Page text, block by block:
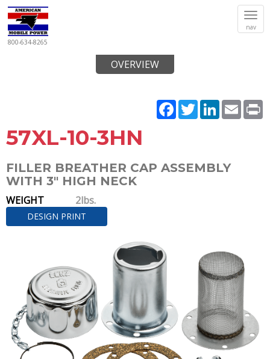
nav
800-634-8265
Facebook
TwitterLinkedIn
Email
OVERVIEW
57XL-10-3HN
FILLER BREATHER CAP ASSEMBLY
WITH 3" HIGH NECK
WEIGHT 2lbs.
DESIGN PRINT